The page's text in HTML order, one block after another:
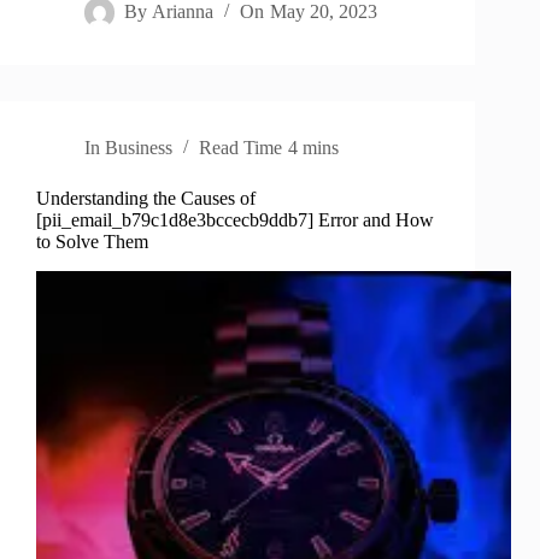
By Arianna On May 20, 2023
In Business Read Time 4 mins
Understanding the Causes of
[pii_email_b79c1d8e3bccecb9ddb7] Error and How
to Solve Them